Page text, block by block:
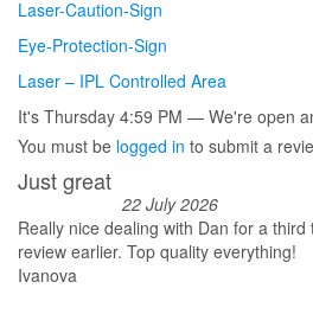
Laser-Caution-Sign
Eye-Protection-Sign
Laser – IPL Controlled Area
It's Thursday 4:59 PM — We're open
You must be logged in to submit a
Just great
22 July 2026
Really nice dealing with Dan for a
review earlier. Top quality everything!
Ivanova